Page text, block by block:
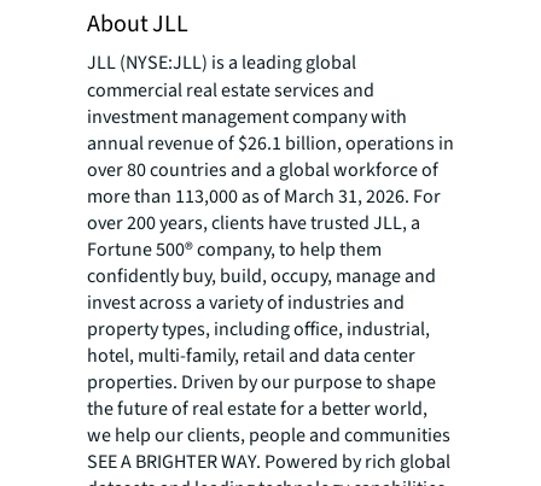
About JLL
JLL (NYSE:JLL) is a leading global
commercial real estate services and
investment management company with
annual revenue of $26.1 billion, operations in
over 80 countries and a global workforce of
more than 113,000 as of March 31, 2026. For
over 200 years, clients have trusted JLL, a
Fortune 500® company, to help them
confidently buy, build, occupy, manage and
invest across a variety of industries and
property types, including office, industrial,
hotel, multi-family, retail and data center
properties. Driven by our purpose to shape
the future of real estate for a better world,
we help our clients, people and communities
SEE A BRIGHTER WAY. Powered by rich global